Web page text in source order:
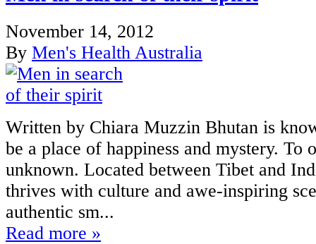
November 14, 2012
By Men's Health Australia
Written by Chiara Muzzin Bhutan is
be a place of happiness and mystery. To
unknown. Located between Tibet and
thrives with culture and awe-inspiring
authentic sm...
Read more »